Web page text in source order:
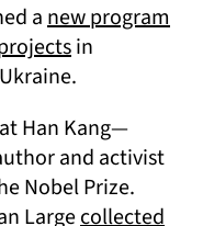
anew program
(opens in a
in
Han Kang—
and activist
Nobel Prize.
Largecollected